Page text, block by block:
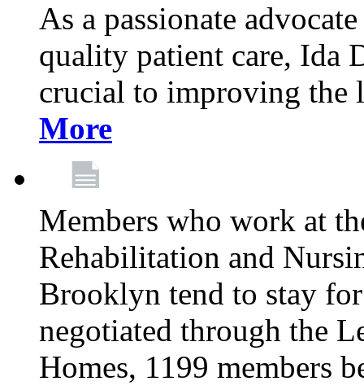
As a passionate
quality patient care, Ida
crucial to improving
More
Members who work at
Rehabilitation and
Brooklyn tend to stay
negotiated through the
Homes, 1199 members